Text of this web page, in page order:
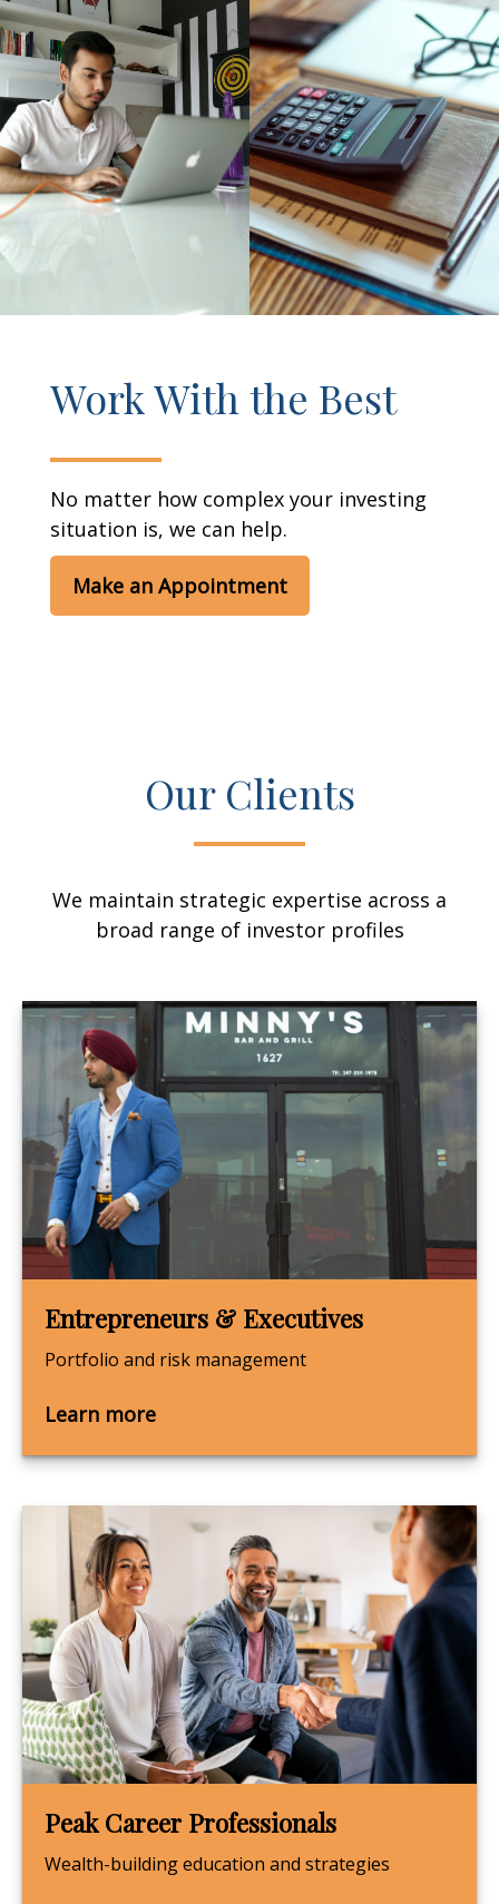
Work With the Best
No matter how complex your investing
situation is, we can help.
Make an Appointment
Our Clients
We maintain strategic expertise across a
broad range of investor profiles
Entrepreneurs & Executives
Portfolio and risk management
Learn more
Peak Career Professionals
Wealth-building education and strategies